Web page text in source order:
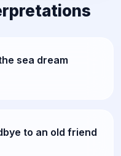
sea dream
to an old friend